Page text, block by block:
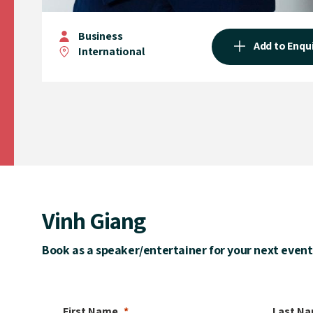
Business
International
Add to
Vinh Giang
Book as a speaker/entertainer for your next event